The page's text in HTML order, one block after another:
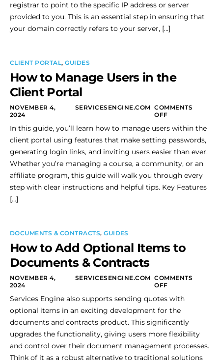
registrar to point to the specific IP address or server
provided to you. This is an essential step in ensuring that
your domain correctly refers to your server, […]
CLIENT PORTAL,GUIDES
How to Manage Users in the
Client Portal
NOVEMBER 4,
2024
SERVICESENGINE.COM COMMENTS
OFF
In this guide, you’ll learn how to manage users within the
client portal using features that make setting passwords,
generating login links, and inviting users easier than ever.
Whether you’re managing a course, a community, or an
affiliate program, this guide will walk you through every
step with clear instructions and helpful tips. Key Features
[…]
DOCUMENTS & CONTRACTS,GUIDES
How to Add Optional Items to
Documents & Contracts
NOVEMBER 4,
2024
SERVICESENGINE.COM COMMENTS
OFF
Services Engine also supports sending quotes with
optional items in an exciting development for the
documents and contracts product. This significantly
upgrades the functionality, giving users more flexibility
and control over their document management processes.
Think of it as a robust alternative to traditional solutions